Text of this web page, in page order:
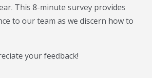
This 8-minute survey provides
to our team as we discern how to
your feedback!